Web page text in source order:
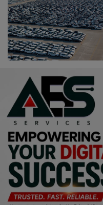
Pets & Animals
Religion
Sports
Events & Socials
DIY
Career
Art
Properties/Real Estates
Celebrities